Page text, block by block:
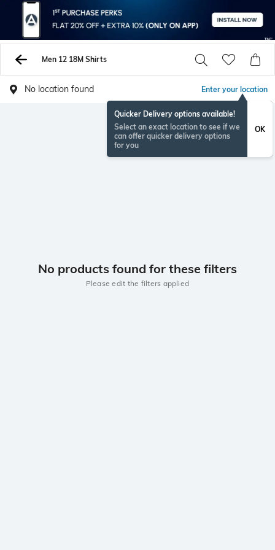
Men 12 18M Shirts
No location found Enter your location
Quicker Delivery options available!
Select an exact location to see if we
can offer quicker delivery options
for you
OK
No products found for these filters
Please edit the filters applied